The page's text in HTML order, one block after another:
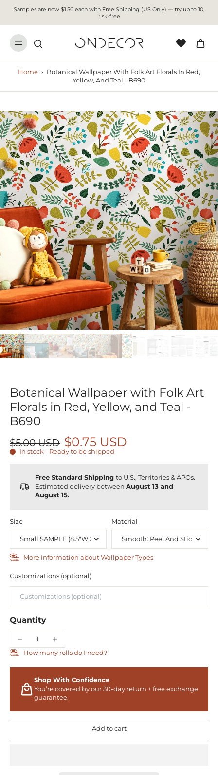
Samples are now $1.50 each with Free Shipping (US Only) — try up to 10,
risk-free
Home › Botanical Wallpaper With Folk Art Florals In Red,
Yellow, And Teal - B690
Botanical Wallpaper with Folk Art
Florals in Red, Yellow, and Teal -
B690
$5.00 USD $0.75 USD
In stock - Ready to be shipped
Free Standard Shipping to U.S., Territories & APOs.
Estimated delivery between August 13 and
August 15.
Size Material
More information about Wallpaper Types
Customizations (optional)
Quantity
How many rolls do I need?
Shop With Confidence
You’re covered by our 30-day return + free exchange
guarantee.
Add to cart